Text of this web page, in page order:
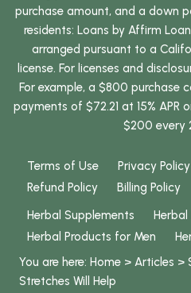
purchase amount, and a down
residents: Loans by Affirm
arranged pursuant to a
license. For licenses and
For example, a $800 purchase
payments of $72.21 at 15%
$200 every
Terms of Use Privacy Policy
Refund Policy
Billing Policy
Herbal Supplements
Herbal
Herbal Products for Men
You are here: Home > Articles >
Stretches Will Help